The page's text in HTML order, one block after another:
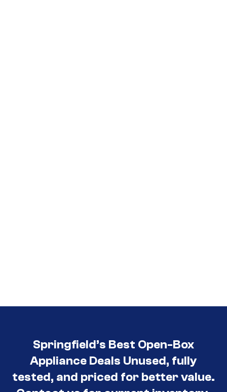
Springfield’s Best Open-Box
Appliance Deals Unused, fully
tested, and priced for better value.